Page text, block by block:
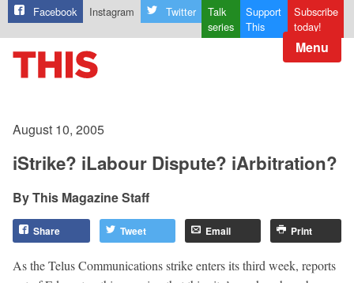
Facebook Instagram Twitter
Talk
series
Support
This
Subscribe
today!
Menu
August 10, 2005
iStrike? iLabour Dispute? iArbitration?
This Magazine Staff
Share Tweet Email Print
As the Telus Communications strike enters its third week, reports